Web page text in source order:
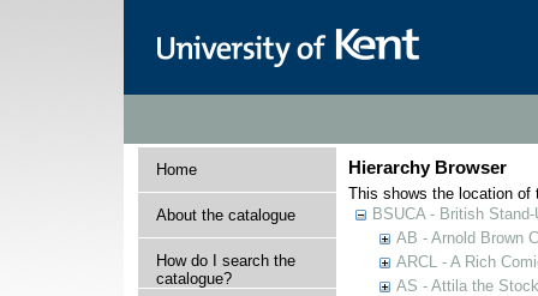
Home
About the catalogue
How do I search the
catalogue?
Hierarchy Browser
This shows the location of
BSUCA - British
AB - Arnold Brown
ARCL - A Rich
AS - Attila the